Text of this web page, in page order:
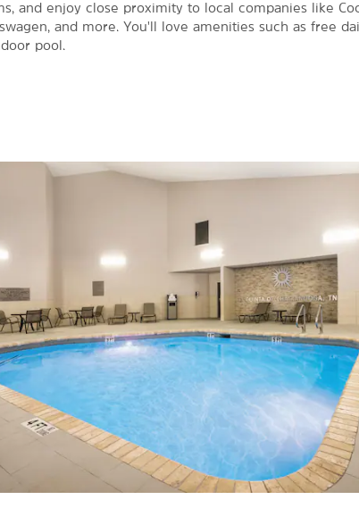
and enjoy close proximity to local companies like
and more. You'll love amenities such as free
pool.